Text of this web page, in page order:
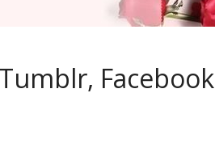
Facebook